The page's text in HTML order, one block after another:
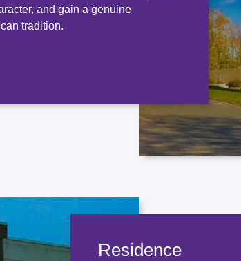
and gain a genuine
tradition.
Residence